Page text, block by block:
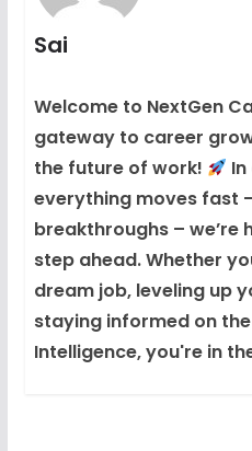
Sai
Welcome to NextGen
gateway to career
the future of work!
everything moves fast
breakthroughs – we’re
step ahead. Whether
dream job, leveling up
staying informed on
Intelligence, you're in